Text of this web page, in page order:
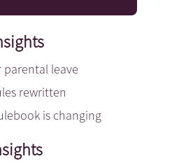
parental leave
rewritten
is changing